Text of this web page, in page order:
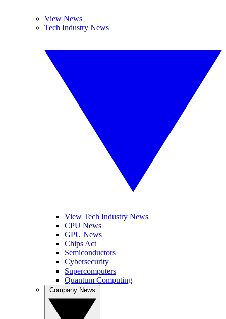
View News
Tech Industry News
View Tech Industry News
CPU News
GPU News
Chips Act
Semiconductors
Cybersecurity
Supercomputers
Quantum Computing